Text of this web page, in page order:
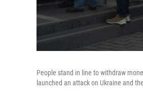
People stand in line to withdraw
launched an attack on Ukraine and